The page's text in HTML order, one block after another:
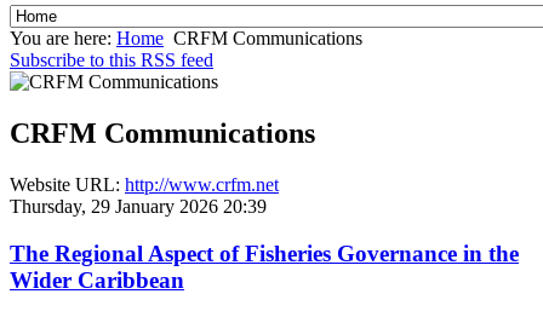
You are here: Home CRFM Communications
Subscribe to this RSS feed
CRFM Communications
Website URL: http://www.crfm.net
Thursday, 29 January 2026 20:39
The Regional Aspect of Fisheries Governance in the
Wider Caribbean